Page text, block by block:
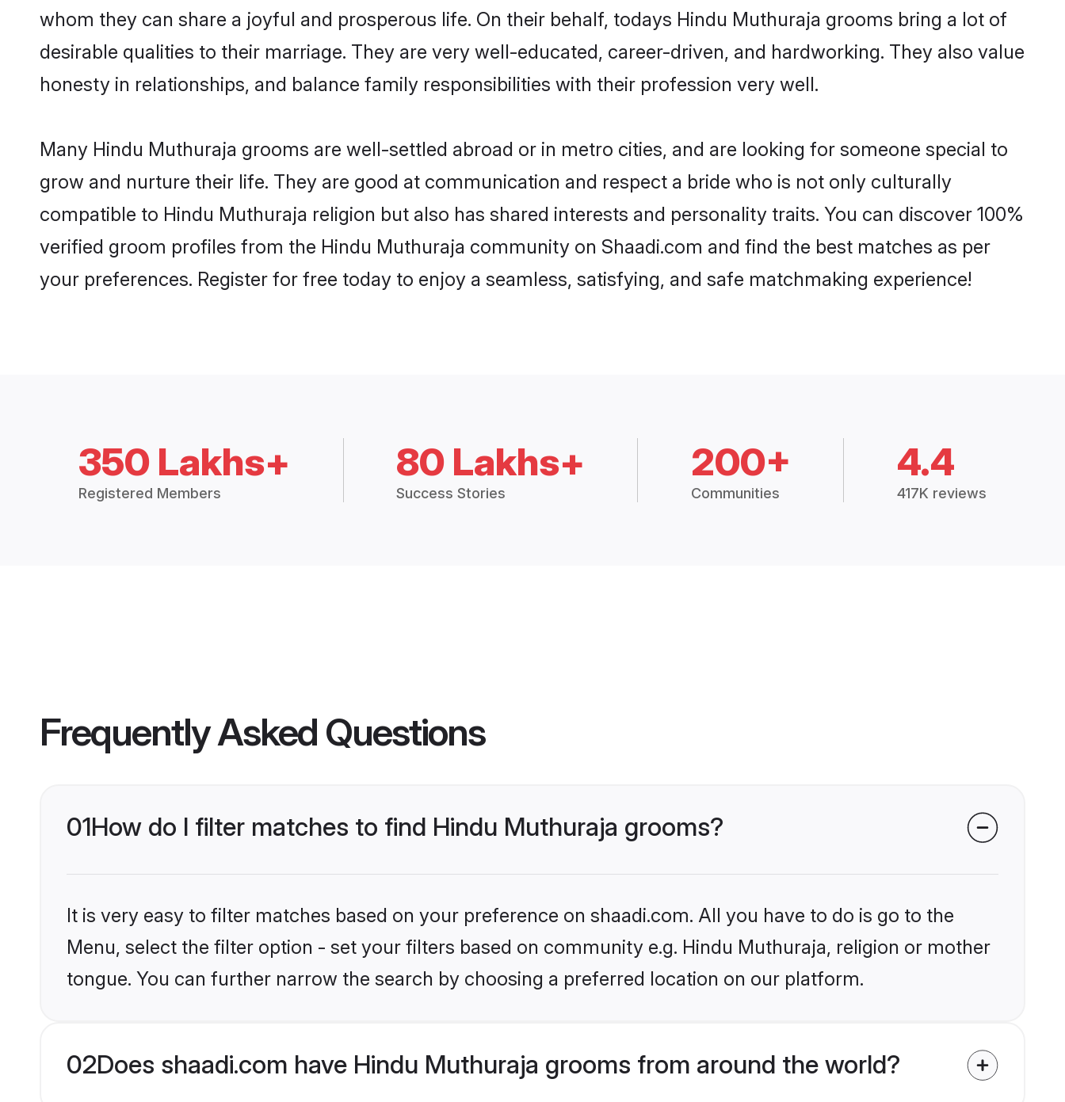
whom they can share a joyful and prosperous life. On their behalf, todays Hindu Muthuraja grooms bring a lot of
desirable qualities to their marriage. They are very well-educated, career-driven, and hardworking. They also value
honesty in relationships, and balance family responsibilities with their profession very well.
Many Hindu Muthuraja grooms are well-settled abroad or in metro cities, and are looking for someone special to
grow and nurture their life. They are good at communication and respect a bride who is not only culturally
compatible to Hindu Muthuraja religion but also has shared interests and personality traits. You can discover 100%
verified groom profiles from the Hindu Muthuraja community on Shaadi.com and find the best matches as per
your preferences. Register for free today to enjoy a seamless, satisfying, and safe matchmaking experience!
350 Lakhs+
Registered Members
80 Lakhs+
Success Stories
200+
Communities
4.4
417K reviews
Frequently Asked Questions
01How do I filter matches to find Hindu Muthuraja grooms?
It is very easy to filter matches based on your preference on shaadi.com. All you have to do is go to the
Menu, select the filter option - set your filters based on community e.g. Hindu Muthuraja, religion or mother
tongue. You can further narrow the search by choosing a preferred location on our platform.
02Does shaadi.com have Hindu Muthuraja grooms from around the world?